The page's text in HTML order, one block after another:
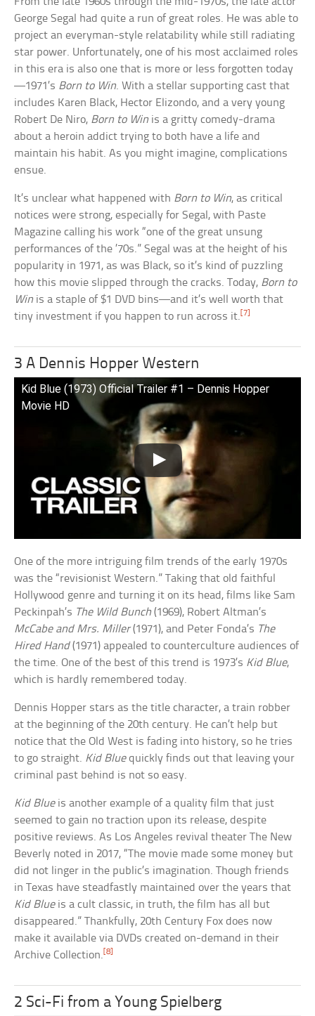
George Segal had quite a run of great roles. He was able to
project an everyman-style relatability while still radiating
star power. Unfortunately, one of his most acclaimed roles
in this era is also one that is more or less forgotten today
—1971’s Born to Win. With a stellar supporting cast that
includes Karen Black, Hector Elizondo, and a very young
Robert De Niro, Born to Win is a gritty comedy-drama
about a heroin addict trying to both have a life and
maintain his habit. As you might imagine, complications
ensue.
It’s unclear what happened with Born to Win, as critical
notices were strong, especially for Segal, with Paste
Magazine calling his work “one of the great unsung
performances of the ’70s.” Segal was at the height of his
popularity in 1971, as was Black, so it’s kind of puzzling
how this movie slipped through the cracks. Today, Born to
Win is a staple of $1 DVD bins—and it’s well worth that
tiny investment if you happen to run across it. [7]
3 A Dennis Hopper Western
Kid Blue (1973) Official Trailer #1 – Dennis Hopper
Movie HD
One of the more intriguing film trends of the early 1970s
was the “revisionist Western.” Taking that old faithful
Hollywood genre and turning it on its head, films like Sam
Peckinpah’s The Wild Bunch (1969), Robert Altman’s
McCabe and Mrs. Miller(1971), and Peter Fonda’s The
Hired Hand(1971) appealed to counterculture audiences of
the time. One of the best of this trend is 1973’s Kid Blue,
which is hardly remembered today.
Dennis Hopper stars as the title character, a train robber
at the beginning of the 20th century. He can’t help but
notice that the Old West is fading into history, so he tries
to go straight. Kid Bluequickly finds out that leaving your
criminal past behind is not so easy.
Kid Blueis another example of a quality film that just
seemed to gain no traction upon its release, despite
positive reviews. As Los Angeles revival theater The New
Beverly noted in 2017, “The movie made some money but
did not linger in the public’s imagination. Though friends
in Texas have steadfastly maintained over the years that
Kid Blueis a cult classic, in truth, the film has all but
disappeared.” Thankfully, 20th Century Fox does now
make it available via DVDs created on-demand in their
Archive Collection.[8]
2 Sci-Fi from a Young Spielberg